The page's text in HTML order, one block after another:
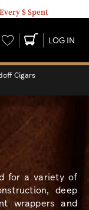
$ Spent
Wishlist LOG IN
Cigars
for a variety of
deep
wrappers and